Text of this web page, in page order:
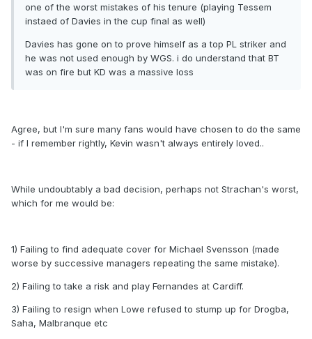
one of the worst mistakes of his tenure (playing Tessem
instaed of Davies in the cup final as well)
Davies has gone on to prove himself as a top PL striker and
he was not used enough by WGS. i do understand that BT
was on fire but KD was a massive loss
Agree, but I'm sure many fans would have chosen to do the same
- if I remember rightly, Kevin wasn't always entirely loved..
While undoubtably a bad decision, perhaps not Strachan's worst,
which for me would be:
1) Failing to find adequate cover for Michael Svensson (made
worse by successive managers repeating the same mistake).
2) Failing to take a risk and play Fernandes at Cardiff.
3) Failing to resign when Lowe refused to stump up for Drogba,
Saha, Malbranque etc